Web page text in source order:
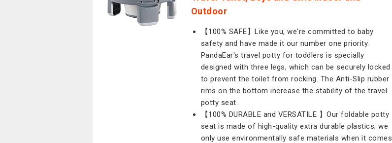
Outdoor
【100% SAFE】Like you, we're committed to baby
safety and have made it our number one priority.
PandaEar's travel potty for toddlers is specially
designed with three legs, which can be securely locked
to prevent the toilet from rocking. The Anti-Slip rubber
rims on the bottom increase the stability of the travel
potty seat.
【100% DURABLE and VERSATILE 】Our foldable potty
seat is made of high-quality extra durable plastics; we
only use environmentally safe materials when it comes